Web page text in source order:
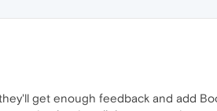
get enough feedback and add